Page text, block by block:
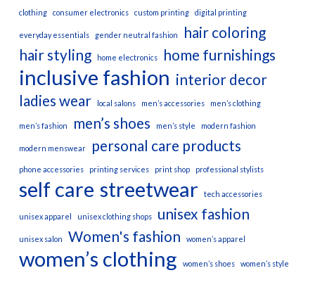
clothing consumer electronics custom printing digital printing
everyday essentials gender neutral fashion
hair coloring
hair styling
home electronics home furnishings
inclusive fashion interior decor
ladies wear
local salons men’s accessories men’s clothing
men’s fashion men’s shoes men’s style modern fashion
modern menswear personal care products
phone accessories printing services print shop professional stylists
self care streetwear tech accessories
unisex apparel unisex clothing shops unisex fashion
unisex salon Women's fashion women’s apparel
women’s clothing women’s shoes women’s style